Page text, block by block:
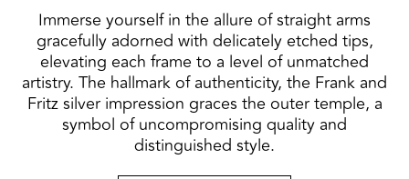
Immerse yourself in the allure of straight arms
gracefully adorned with delicately etched tips,
elevating each frame to a level of unmatched
artistry. The hallmark of authenticity, the Frank and
Fritz silver impression graces the outer temple, a
symbol of uncompromising quality and
distinguished style.